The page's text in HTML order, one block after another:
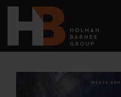
Main Navigation